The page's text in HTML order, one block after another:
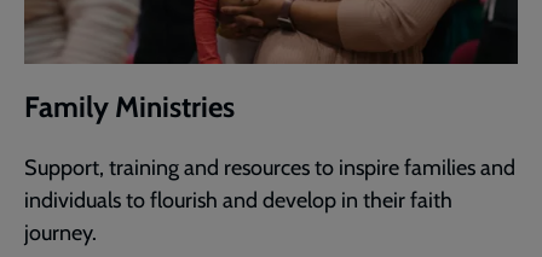
Family Ministries
Support, training and resources to inspire families and
individuals to flourish and develop in their faith
journey.